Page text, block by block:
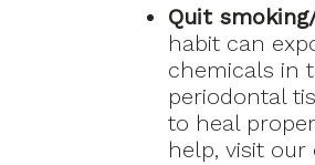
Quit
habit can
chemicals in
periodontal
to heal
help, visit our